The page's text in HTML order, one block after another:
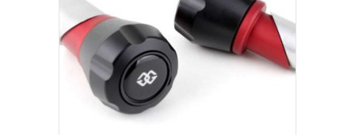
ADD TO CART